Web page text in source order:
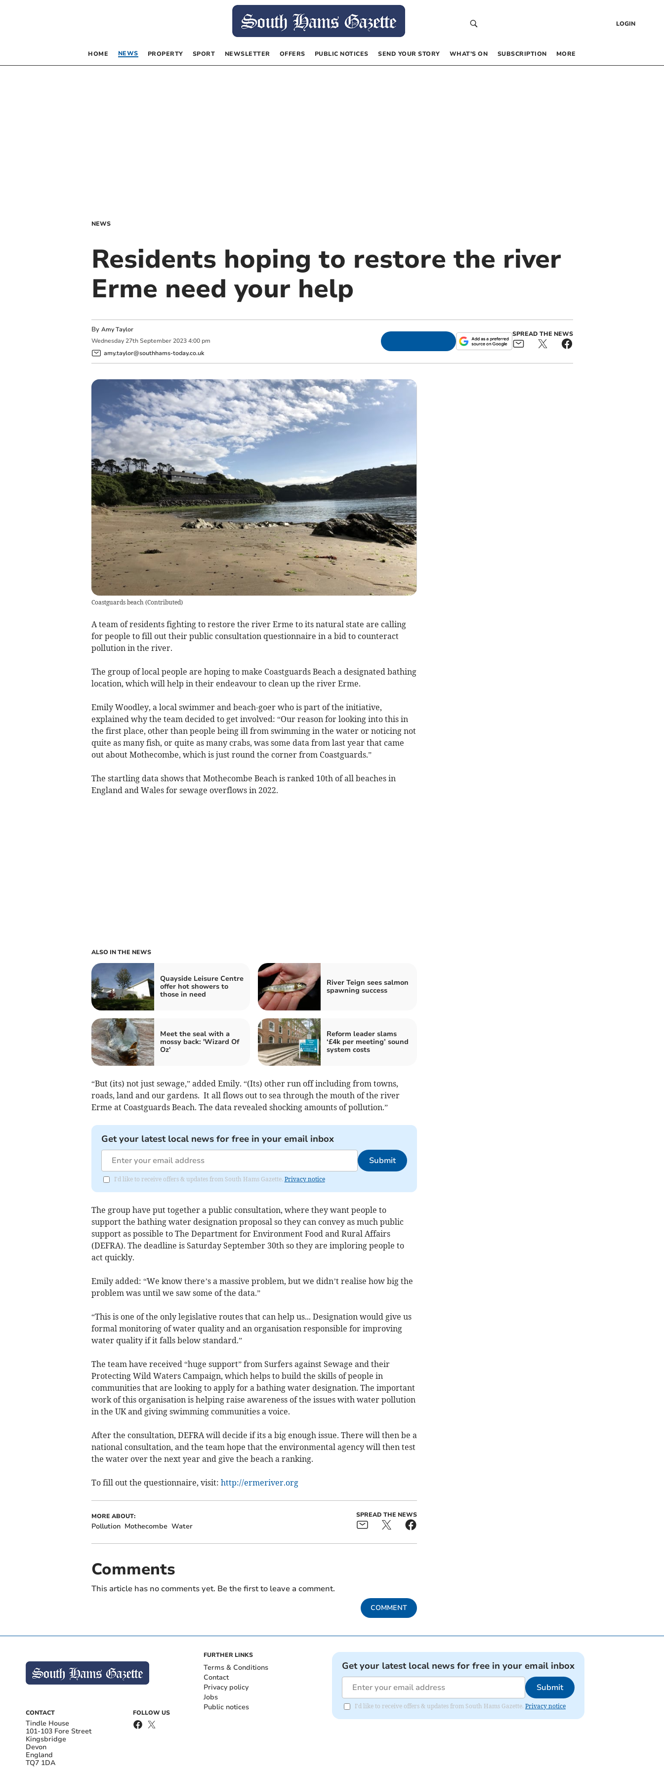
LOGIN
HOME NEWS PROPERTY SPORT NEWSLETTER OFFERS PUBLIC NOTICES SEND YOUR STORY WHAT’S ON SUBSCRIPTION MORE
NEWS
Residents hoping to restore the river
Erme need your help
By Amy Taylor
Wednesday 27th September 2023 4:00 pm
amy.taylor@southhams-today.co.uk
SPREAD THE NEWS
Coastguards beach (Contributed)
A team of residents fighting to restore the river Erme to its natural state are calling
for people to fill out their public consultation questionnaire in a bid to counteract
pollution in the river.
The group of local people are hoping to make Coastguards Beach a designated bathing
location, which will help in their endeavour to clean up the river Erme.
Emily Woodley, a local swimmer and beach-goer who is part of the initiative,
explained why the team decided to get involved: “Our reason for looking into this in
the first place, other than people being ill from swimming in the water or noticing not
quite as many fish, or quite as many crabs, was some data from last year that came
out about Mothecombe, which is just round the corner from Coastguards.”
The startling data shows that Mothecombe Beach is ranked 10th of all beaches in
England and Wales for sewage overflows in 2022.
ALSO IN THE NEWS
Quayside Leisure Centre
offer hot showers to
those in need
River Teign sees salmon
spawning success
Meet the seal with a
mossy back: 'Wizard Of
Oz'
Reform leader slams
‘£4k per meeting’ sound
system costs
“But (its) not just sewage,” added Emily. “(Its) other run off including from towns,
roads, land and our gardens. It all flows out to sea through the mouth of the river
Erme at Coastguards Beach. The data revealed shocking amounts of pollution.”
Get your latest local news for free in your email inbox
Submit
I'd like to receive offers & updates from South Hams Gazette. Privacy notice
The group have put together a public consultation, where they want people to
support the bathing water designation proposal so they can convey as much public
support as possible to The Department for Environment Food and Rural Affairs
(DEFRA). The deadline is Saturday September 30th so they are imploring people to
act quickly.
Emily added: “We know there’s a massive problem, but we didn’t realise how big the
problem was until we saw some of the data.”
“This is one of the only legislative routes that can help us... Designation would give us
formal monitoring of water quality and an organisation responsible for improving
water quality if it falls below standard.”
The team have received “huge support” from Surfers against Sewage and their
Protecting Wild Waters Campaign, which helps to build the skills of people in
communities that are looking to apply for a bathing water designation. The important
work of this organisation is helping raise awareness of the issues with water pollution
in the UK and giving swimming communities a voice.
After the consultation, DEFRA will decide if its a big enough issue. There will then be a
national consultation, and the team hope that the environmental agency will then test
the water over the next year and give the beach a ranking.
To fill out the questionnaire, visit: http://ermeriver.org
MORE ABOUT:
Pollution Mothecombe Water
SPREAD THE NEWS
Comments
This article has no comments yet. Be the first to leave a comment.
COMMENT
CONTACT
Tindle House
101-103 Fore Street
Kingsbridge
Devon
England
TQ7 1DA
FOLLOW US
FURTHER LINKS
Terms & Conditions
Contact
Privacy policy
Jobs
Public notices
Get your latest local news for free in your email inbox
Submit
I'd like to receive offers & updates from South Hams Gazette. Privacy notice